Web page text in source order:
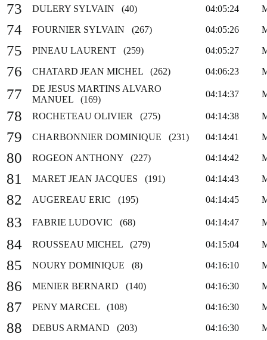
73 DULERY SYLVAIN (40) 04:05:24
74 FOURNIER SYLVAIN (267) 04:05:26
75 PINEAU LAURENT (259) 04:05:27
76 CHATARD JEAN MICHEL (262) 04:06:23
77
DE JESUS MARTINS ALVARO
MANUEL (169)
04:14:37
78 ROCHETEAU OLIVIER (275) 04:14:38
79 CHARBONNIER DOMINIQUE (231) 04:14:41
80 ROGEON ANTHONY (227) 04:14:42
81 MARET JEAN JACQUES (191) 04:14:43
82 AUGEREAU ERIC (195) 04:14:45
83 FABRIE LUDOVIC (68) 04:14:47
84 ROUSSEAU MICHEL (279) 04:15:04
85 NOURY DOMINIQUE (8) 04:16:10
86 MENIER BERNARD (140) 04:16:30
87 PENY MARCEL (108) 04:16:30
88 DEBUS ARMAND (203) 04:16:30